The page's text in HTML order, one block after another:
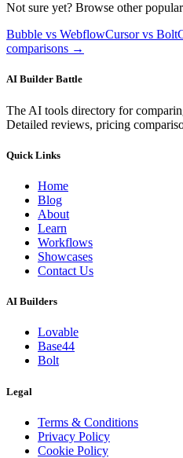
Not sure yet? Browse other
Bubble vs WebflowCursor vs Bolt
comparisons →
AI Builder Battle
The AI tools directory for
Detailed reviews, pricing
Quick Links
Home
Blog
About
Learn
Workflows
Showcases
Contact Us
AI Builders
Lovable
Base44
Bolt
Legal
Terms & Conditions
Privacy Policy
Cookie Policy